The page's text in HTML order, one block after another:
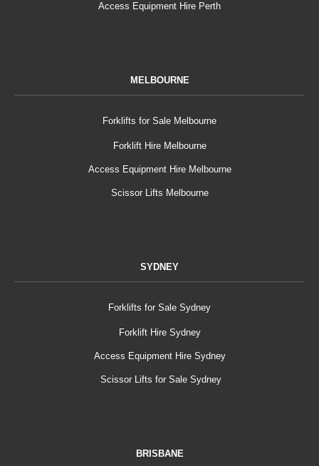
Access Equipment Hire Perth
MELBOURNE
Forklifts for Sale Melbourne
Forklift Hire Melbourne
Access Equipment Hire Melbourne
Scissor Lifts Melbourne
SYDNEY
Forklifts for Sale Sydney
Forklift Hire Sydney
Access Equipment Hire Sydney
Scissor Lifts for Sale Sydney
BRISBANE